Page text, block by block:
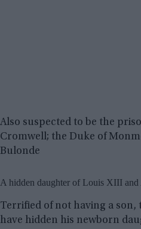
Also suspected to be the
Cromwell; the Duke of
Bulonde
A hidden daughter of Louis XIII and
Terrified of not having a son,
have hidden his newborn